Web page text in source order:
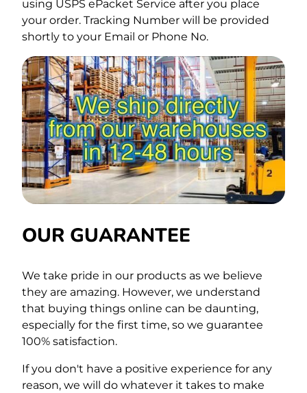
using USPS ePacket Service after you place
your order. Tracking Number will be provided
shortly to your Email or Phone No.
OUR GUARANTEE
We take pride in our products as we believe
they are amazing. However, we understand
that buying things online can be daunting,
especially for the first time, so we guarantee
100% satisfaction.
If you don't have a positive experience for any
reason, we will do whatever it takes to make